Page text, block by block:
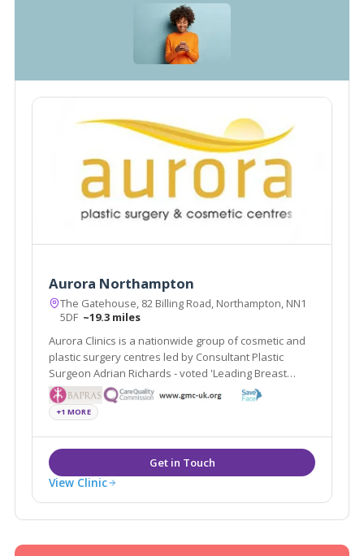
Aurora Northampton
The Gatehouse, 82 Billing Road, Northampton, NN1
5DF ~19.3 miles
Aurora Clinics is a nationwide group of cosmetic and
plastic surgery centres led by Consultant Plastic
Surgeon Adrian Richards - voted 'Leading Breast
Surgeon UK by The Independent on Sunday.
+1 MORE
View Clinic